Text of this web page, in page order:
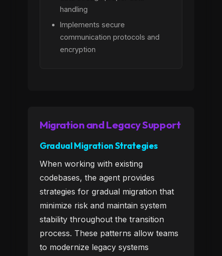
handling
Implements secure
communication protocols and
encryption
Migration and Legacy Support
Gradual Migration Strategies
When working with existing
codebases, the agent provides
strategies for gradual migration that
minimize risk and maintain system
stability throughout the transition
process. These patterns allow teams
to modernize legacy systems